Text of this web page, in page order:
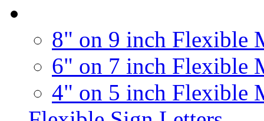
8" on 9 inch Flexible
6" on 7 inch Flexible
4" on 5 inch Flexible